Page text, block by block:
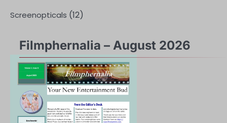
Screenopticals (12)
Filmphernalia – August 2026